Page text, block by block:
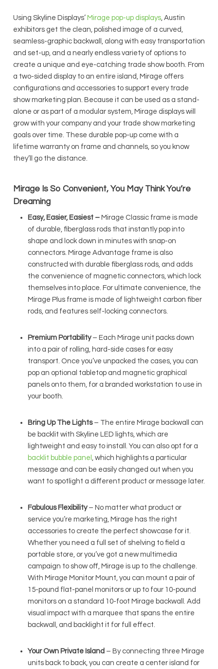
Using Skyline Displays’ Mirage pop-up displays, Austin
exhibitors get the clean, polished image of a curved,
seamless-graphic backwall, along with easy transportation
and set-up, and a nearly endless variety of options to
create a unique and eye-catching trade show booth. From
a two-sided display to an entire island, Mirage offers
configurations and accessories to support every trade
show marketing plan. Because it can be used as a stand-
alone or as part of a modular system, Mirage displays will
grow with your company and your trade show marketing
goals over time. These durable pop-up come with a
lifetime warranty on frame and channels, so you know
they’ll go the distance.
Mirage Is So Convenient, You May Think You’re
Dreaming
Easy, Easier, Easiest – Mirage Classic frame is made
of durable, fiberglass rods that instantly pop into
shape and lock down in minutes with snap-on
connectors. Mirage Advantage frame is also
constructed with durable fiberglass rods, and adds
the convenience of magnetic connectors, which lock
themselves into place. For ultimate convenience, the
Mirage Plus frame is made of lightweight carbon fiber
rods, and features self-locking connectors.
Premium Portability – Each Mirage unit packs down
into a pair of rolling, hard-side cases for easy
transport. Once you’ve unpacked the cases, you can
pop an optional tabletop and magnetic graphical
panels onto them, for a branded workstation to use in
your booth.
Bring Up The Lights – The entire Mirage backwall can
be backlit with Skyline LED lights, which are
lightweight and easy to install. You can also opt for a
backlit bubble panel , which highlights a particular
message and can be easily changed out when you
want to spotlight a different product or message later.
Fabulous Flexibility – No matter what product or
service you’re marketing, Mirage has the right
accessories to create the perfect showcase for it.
Whether you need a full set of shelving to field a
portable store, or you’ve got a new multimedia
campaign to show off, Mirage is up to the challenge.
With Mirage Monitor Mount, you can mount a pair of
15-pound flat-panel monitors or up to four 10-pound
monitors on a standard 10-foot Mirage backwall. Add
visual impact with a marquee that spans the entire
backwall, and backlight it for full effect.
Your Own Private Island – By connecting three Mirage
units back to back, you can create a center island for